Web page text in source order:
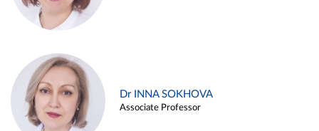
Dr INNA SOKHOVA
Associate Professor